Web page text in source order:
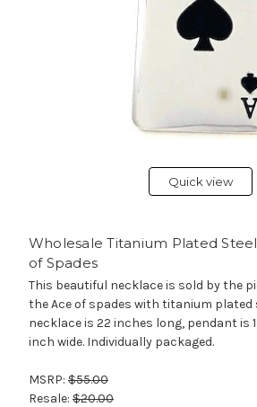
Quick view
Wholesale Titanium Plated
of Spades
This beautiful necklace is sold by the
the Ace of spades with titanium plated
necklace is 22 inches long, pendant is
inch wide. Individually packaged.
MSRP: $55.00
Resale: $20.00